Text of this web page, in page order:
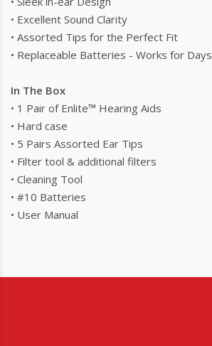
• Excellent Sound Clarity
• Assorted Tips for the Perfect Fit
• Replaceable Batteries - Works for Days
In The Box
• 1 Pair of Enlite™ Hearing Aids
• Hard case
• 5 Pairs Assorted Ear Tips
• Filter tool & additional filters
• Cleaning Tool
• #10 Batteries
• User Manual